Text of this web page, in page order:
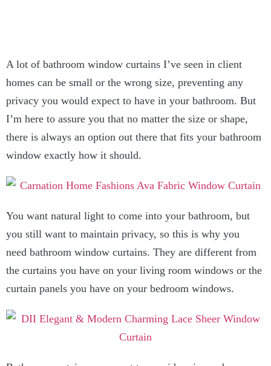
A lot of bathroom window curtains I’ve seen in client
homes can be small or the wrong size, preventing any
privacy you would expect to have in your bathroom. But
I’m here to assure you that no matter the size or shape,
there is always an option out there that fits your bathroom
window exactly how it should.
You want natural light to come into your bathroom, but
you still want to maintain privacy, so this is why you
need bathroom window curtains. They are different from
the curtains you have on your living room windows or the
curtain panels you have on your bedroom windows.